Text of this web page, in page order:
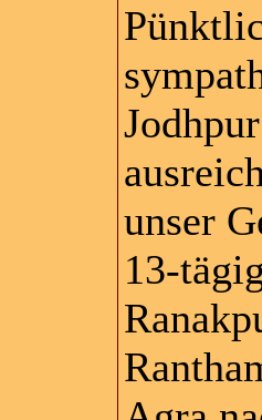
unser
13-